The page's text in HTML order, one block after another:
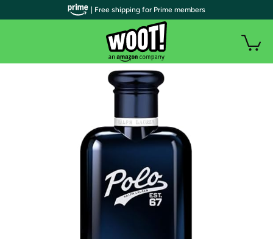
| Free shipping for Prime members